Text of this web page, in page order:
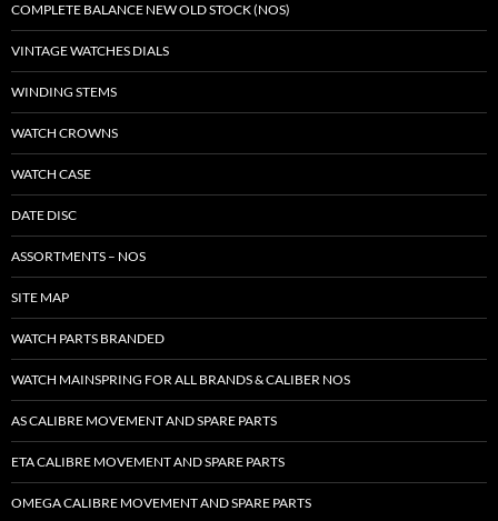
COMPLETE BALANCE NEW OLD STOCK (NOS)
VINTAGE WATCHES DIALS
WINDING STEMS
WATCH CROWNS
WATCH CASE
DATE DISC
ASSORTMENTS – NOS
SITE MAP
WATCH PARTS BRANDED
WATCH MAINSPRING FOR ALL BRANDS & CALIBER NOS
AS CALIBRE MOVEMENT AND SPARE PARTS
ETA CALIBRE MOVEMENT AND SPARE PARTS
OMEGA CALIBRE MOVEMENT AND SPARE PARTS